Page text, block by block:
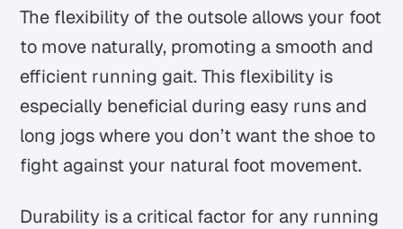
The flexibility of the outsole allows your foot
to move naturally, promoting a smooth and
efficient running gait. This flexibility is
especially beneficial during easy runs and
long jogs where you don’t want the shoe to
fight against your natural foot movement.
Durability is a critical factor for any running